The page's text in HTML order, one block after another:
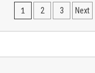
Posts
pagination
1 2 3 Next